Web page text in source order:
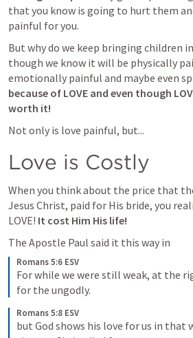
that you know is going to hurt them
painful for you.
But why do we keep bringing children
though we know it will be physically
emotionally painful and maybe even
because of LOVE and even though
worth it!
Not only is love painful, but...
Love is Costly
When you think about the price that
Jesus Christ, paid for His bride, you
LOVE! It cost Him His life!
The Apostle Paul said it this way in
Romans 5:6 ESV
For while we were still weak, at the
for the ungodly.
Romans 5:8 ESV
but God shows his love for us in that